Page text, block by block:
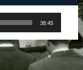
38:45